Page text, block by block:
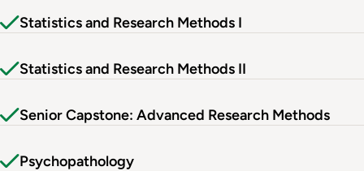
Statistics and Research Methods I
Statistics and Research Methods II
Senior Capstone: Advanced Research Methods
Psychopathology